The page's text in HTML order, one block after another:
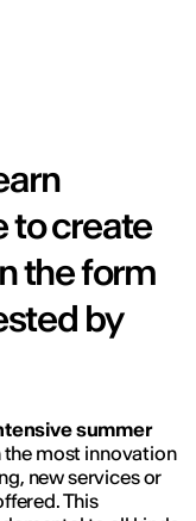
to create
the form
by
summer
the most innovation
new services or
This